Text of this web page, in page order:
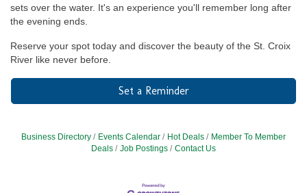
sets over the water. It's an experience you'll remember long after
the evening ends.
Reserve your spot today and discover the beauty of the St. Croix
River like never before.
Set a Reminder
Business Directory Events Calendar Hot Deals
Member To Member
Deals
Job Postings Contact Us